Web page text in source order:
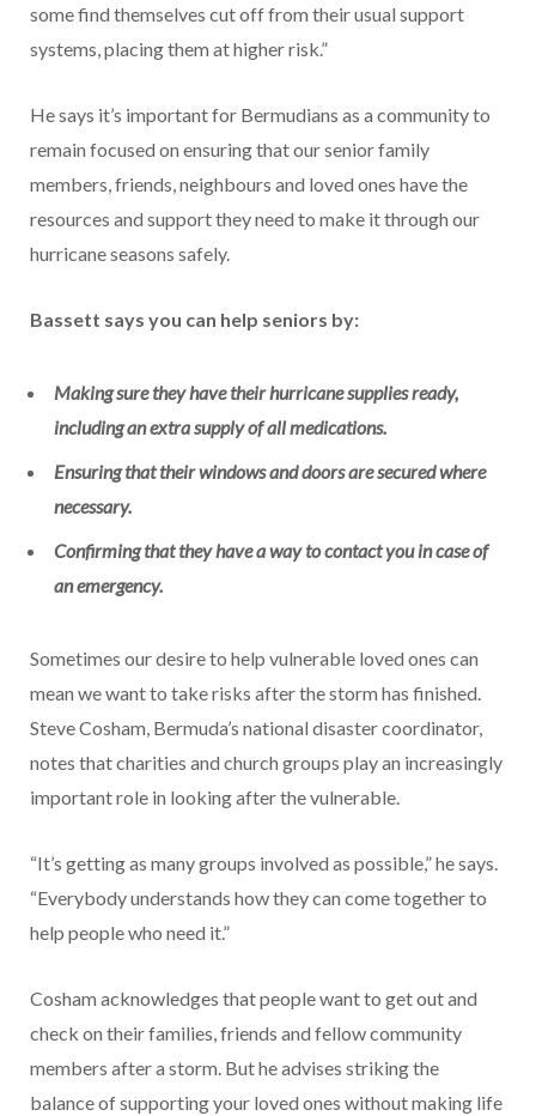
some find themselves cut off from their usual support
systems, placing them at higher risk.”
He says it’s important for Bermudians as a community to
remain focused on ensuring that our senior family
members, friends, neighbours and loved ones have the
resources and support they need to make it through our
hurricane seasons safely.
Bassett says you can help seniors by:
Making sure they have their hurricane supplies ready,
including an extra supply of all medications.
Ensuring that their windows and doors are secured where
necessary.
Confirming that they have a way to contact you in case of
an emergency.
Sometimes our desire to help vulnerable loved ones can
mean we want to take risks after the storm has finished.
Steve Cosham, Bermuda’s national disaster coordinator,
notes that charities and church groups play an increasingly
important role in looking after the vulnerable.
“It’s getting as many groups involved as possible,” he says.
“Everybody understands how they can come together to
help people who need it.”
Cosham acknowledges that people want to get out and
check on their families, friends and fellow community
members after a storm. But he advises striking the
balance of supporting your loved ones without making life